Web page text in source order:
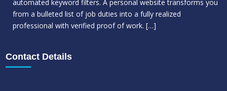
automated keyword filters. A personal website transforms you
from a bulleted list of job duties into a fully realized
professional with verified proof of work. […]
Contact Details